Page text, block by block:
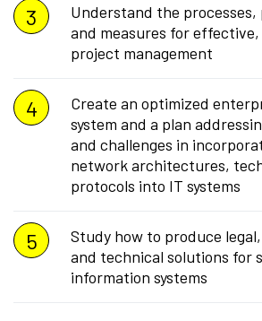
Understand the processes,
and measures for
project management
Create an optimized
system and a plan
and challenges in
network architectures,
protocols into IT systems
Study how to produce
and technical solutions for
information systems